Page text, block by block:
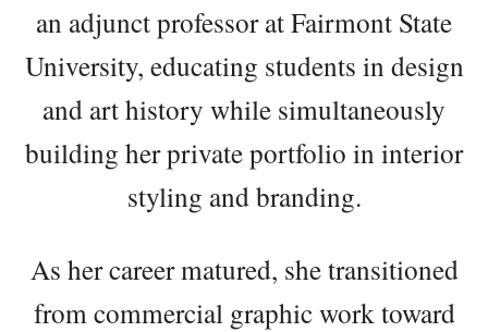
an adjunct professor at Fairmont State
University, educating students in design
and art history while simultaneously
building her private portfolio in interior
styling and branding.
As her career matured, she transitioned
from commercial graphic work toward